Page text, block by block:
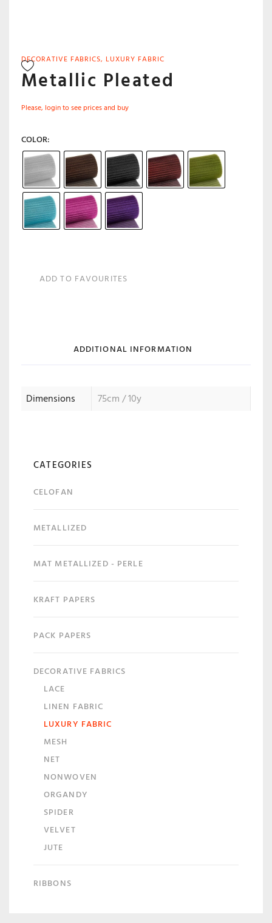
DECORATIVE FABRICS, LUXURY FABRIC
Metallic Pleated
Please, login to see prices and buy
COLOR
ADD TO FAVOURITES
ADDITIONAL INFORMATION
Dimensions 75cm / 10y
CATEGORIES
CELOFAN
METALLIZED
MAT METALLIZED - PERLE
KRAFT PAPERS
PACK PAPERS
DECORATIVE FABRICS
LACE
LINEN FABRIC
LUXURY FABRIC
MESH
NET
NONWOVEN
ORGANDY
SPIDER
VELVET
JUTE
RIBBONS